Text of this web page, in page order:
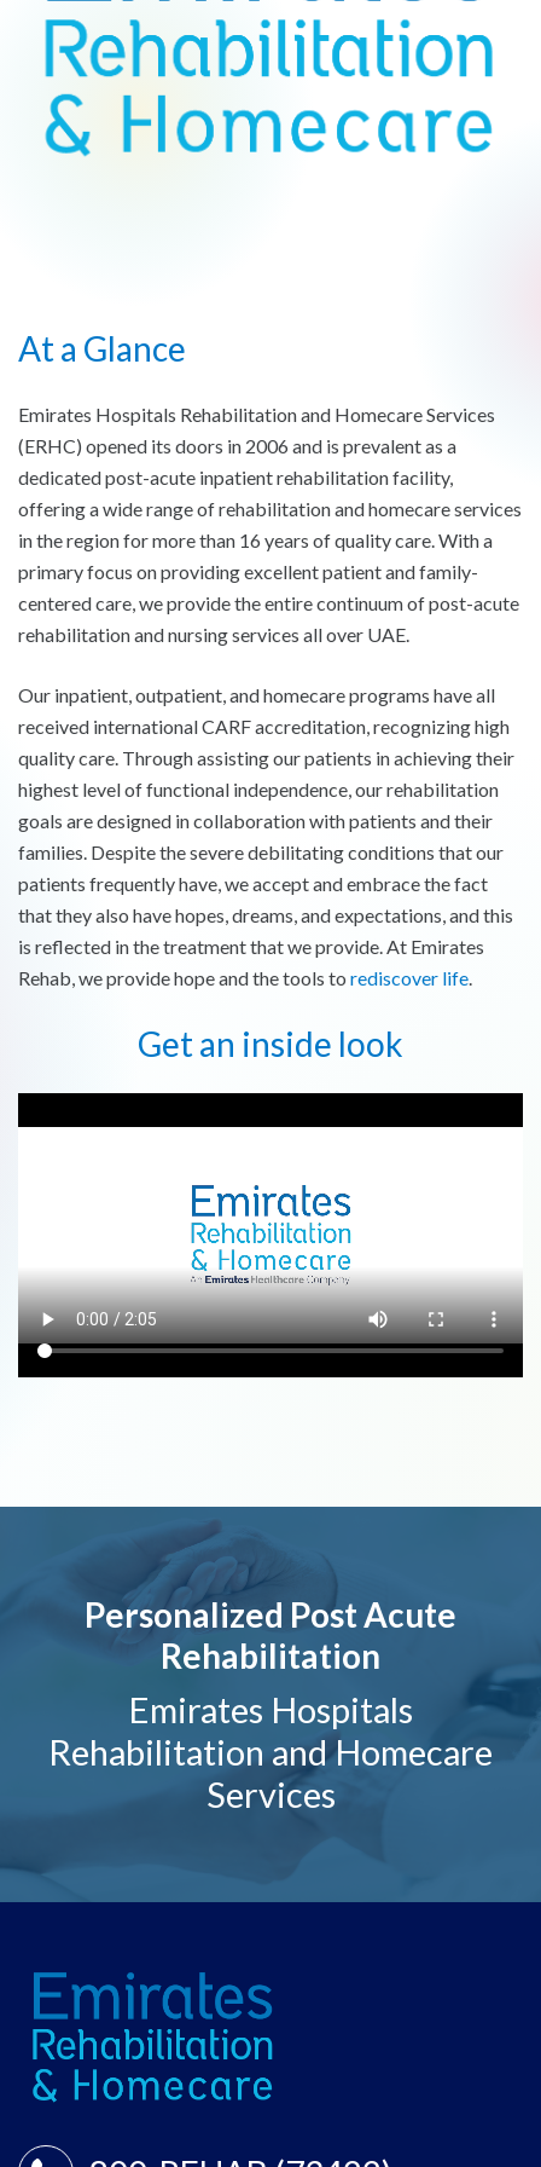
At a Glance
Emirates Hospitals Rehabilitation and Homecare Services
(ERHC) opened its doors in 2006 and is prevalent as a
dedicated post-acute inpatient rehabilitation facility,
offering a wide range of rehabilitation and homecare services
in the region for more than 16 years of quality care. With a
primary focus on providing excellent patient and family-
centered care, we provide the entire continuum of post-acute
rehabilitation and nursing services all over UAE.
Our inpatient, outpatient, and homecare programs have all
received international CARF accreditation, recognizing high
quality care. Through assisting our patients in achieving their
highest level of functional independence, our rehabilitation
goals are designed in collaboration with patients and their
families. Despite the severe debilitating conditions that our
patients frequently have, we accept and embrace the fact
that they also have hopes, dreams, and expectations, and this
is reflected in the treatment that we provide. At Emirates
Rehab, we provide hope and the tools to rediscover life.
Get an inside look
Personalized Post Acute
Rehabilitation
Emirates Hospitals
Rehabilitation and Homecare
Services